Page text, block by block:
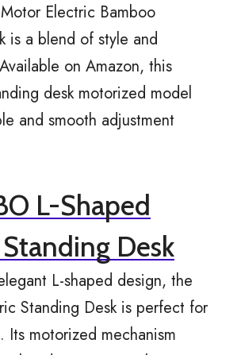
Electric Bamboo
is a blend of style and
on Amazon, this
desk motorized model
and smooth adjustment
L-Shaped
Desk
L-shaped design, the
Standing Desk is perfect for
Its motorized mechanism